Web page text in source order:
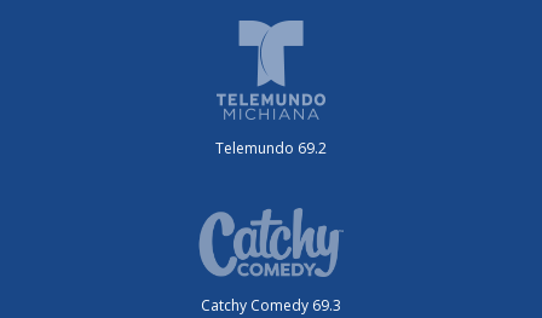
Telemundo 69.2
Catchy Comedy 69.3